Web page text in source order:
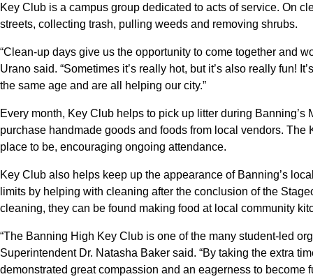
Key Club is a campus group dedicated to acts of service. On
streets, collecting trash, pulling weeds and removing shrubs.
“Clean-up days give us the opportunity to come together and
Urano said. “Sometimes it’s really hot, but it’s also really fun!
the same age and are all helping our city.”
Every month, Key Club helps to pick up litter during
purchase handmade goods and foods from local vendors. The
place to be, encouraging ongoing attendance.
Key Club also helps keep up the appearance of Banning’s
limits by helping with cleaning after the conclusion of the
cleaning, they can be found making food at local community
“The Banning High Key Club is one of the many student-led
Superintendent Dr. Natasha Baker said. “By taking the extra
demonstrated great compassion and an eagerness to become